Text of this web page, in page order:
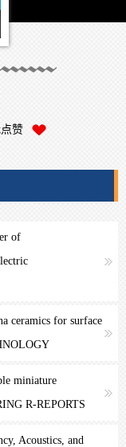
赞
of
ceramics for surface
miniature
R-REPORTS
Acoustics, and